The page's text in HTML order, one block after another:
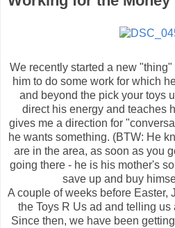
We recently started a new
him to do some work for which
and beyond the pick your toys
direct his energy and teaches
gives me a direction for
he wants something. (BTW: He
are in the area, as soon as you
going there - he is his mother's
save up and buy
A couple of weeks before Easter,
the Toys R Us ad and telling
Since then, we have been